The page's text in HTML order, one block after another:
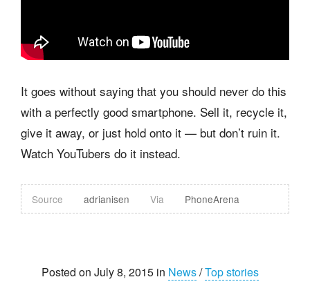
It goes without saying that you should never do this
with a perfectly good smartphone. Sell it, recycle it,
give it away, or just hold onto it — but don’t ruin it.
Watch YouTubers do it instead.
Source adrianisen Via PhoneArena
Posted on July 8, 2015 in News/Top stories